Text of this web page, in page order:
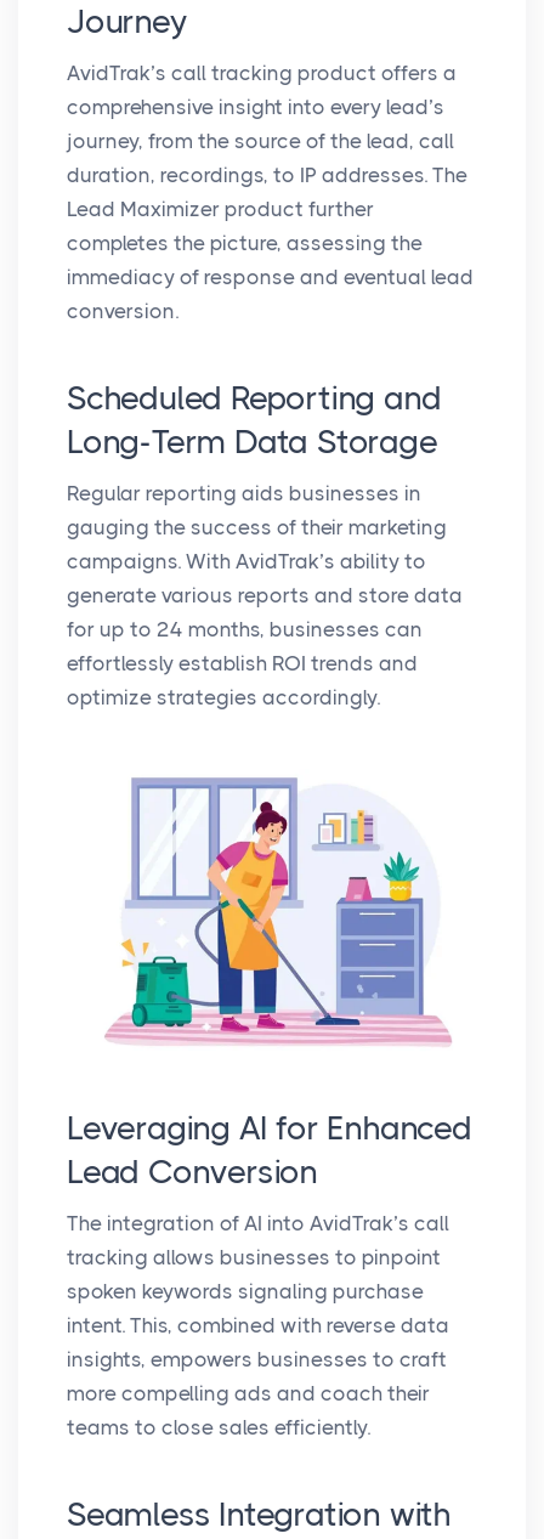
Journey
AvidTrak’s call tracking product offers a
comprehensive insight into every lead’s
journey, from the source of the lead, call
duration, recordings, to IP addresses. The
Lead Maximizer product further
completes the picture, assessing the
immediacy of response and eventual lead
conversion.
Scheduled Reporting and
Long-Term Data Storage
Regular reporting aids businesses in
gauging the success of their marketing
campaigns. With AvidTrak’s ability to
generate various reports and store data
for up to 24 months, businesses can
effortlessly establish ROI trends and
optimize strategies accordingly.
Leveraging AI for Enhanced
Lead Conversion
The integration of AI into AvidTrak’s call
tracking allows businesses to pinpoint
spoken keywords signaling purchase
intent. This, combined with reverse data
insights, empowers businesses to craft
more compelling ads and coach their
teams to close sales efficiently.
Seamless Integration with